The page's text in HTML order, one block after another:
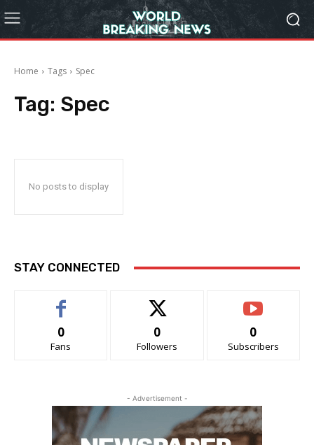
Home Tags Spec
Tag: Spec
No posts to display
STAY CONNECTED
0
Fans
0
Followers
0
Subscribers
- Advertisement -